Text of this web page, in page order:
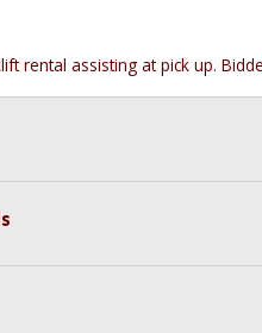
rental assisting at pick up.